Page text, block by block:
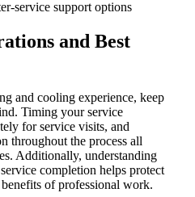
service support options
and Best
and cooling experience, keep
Timing your service
for service visits, and
throughout the process all
Additionally, understanding
completion helps protect
of professional work.